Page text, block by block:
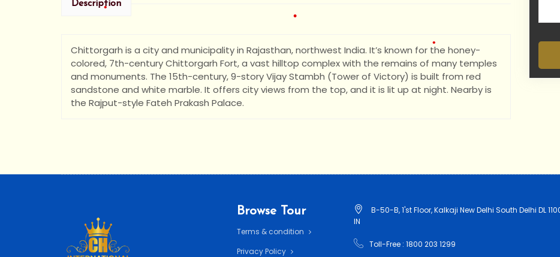
Description
Chittorgarh is a city and municipality in Rajasthan, northwest India. It’s known for the honey-
colored, 7th-century Chittorgarh Fort, a vast hilltop complex with the remains of many temples
and monuments. The 15th-century, 9-story Vijay Stambh (Tower of Victory) is built from red
sandstone and white marble. It offers city views from the top, and it is lit up at night. Nearby is
the Rajput-style Fateh Prakash Palace.
Browse Tour
Terms & condition
Privacy Policy
B-50-B, 1'st Floor, Kalkaji New Delhi South Delhi DL
IN
Toll-Free : 1800 203 1299
•
•